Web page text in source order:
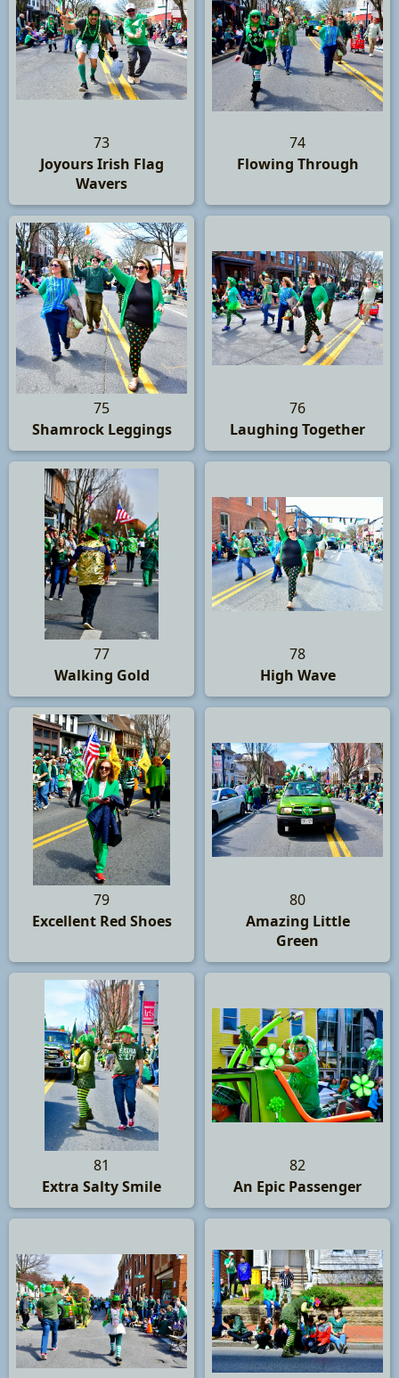
73
Joyours Irish Flag
Wavers
74
Flowing Through
75
Shamrock Leggings
76
Laughing Together
77
Walking Gold
78
High Wave
79
Excellent Red Shoes
80
Amazing Little
Green
81
Extra Salty Smile
82
An Epic Passenger